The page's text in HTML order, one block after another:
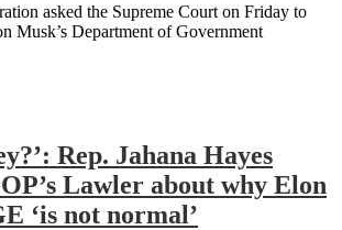
asked the Supreme Court on Friday to
Musk’s Department of Government
Rep. Jahana Hayes
Lawler about why Elon
‘is not normal’